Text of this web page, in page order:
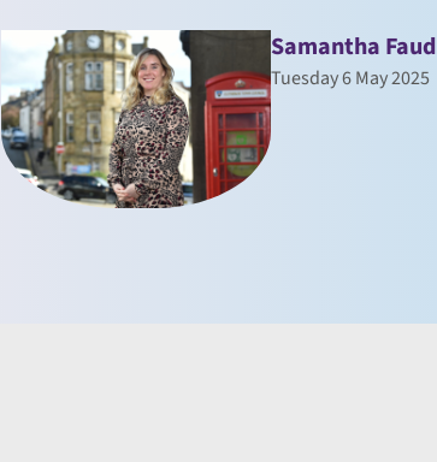
Samantha Faud
Tuesday 6 May 2025